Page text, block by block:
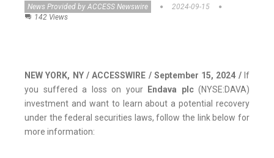
News Provided by ACCESS Newswire
2024-09-15
142 Views
NEW YORK, NY / ACCESSWIRE / September 15, 2024 /If
you suffered a loss on your Endava plc(NYSE:DAVA)
investment and want to learn about a potential recovery
under the federal securities laws, follow the link below for
more information: